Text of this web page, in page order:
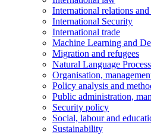
International relations
International Security
International trade
Machine Learning and
Migration and refugees
Natural Language
Organisation,
Policy analysis and
Public administration,
Security policy
Social, labour and
Sustainability